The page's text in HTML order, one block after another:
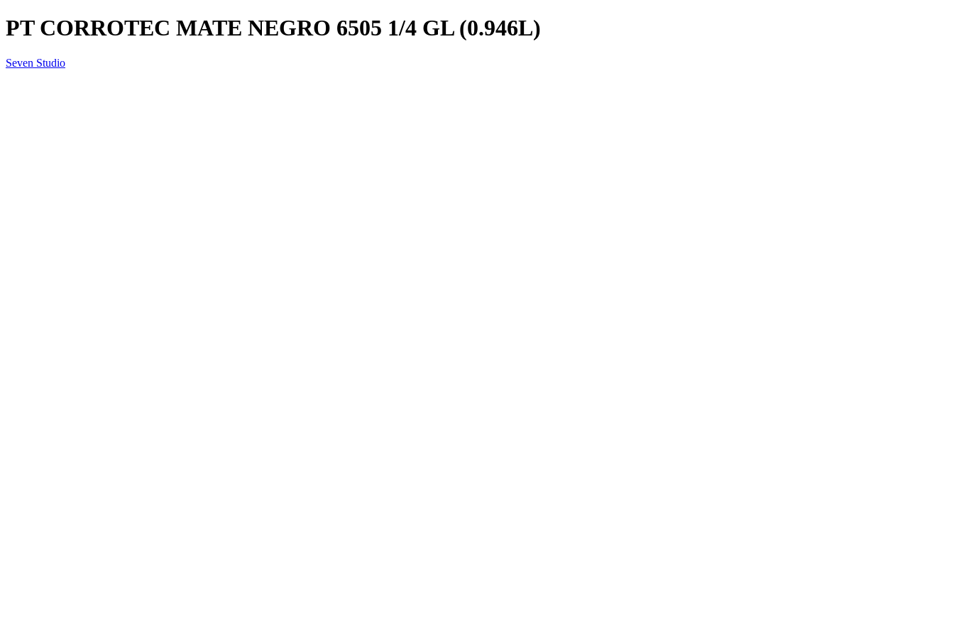
PT CORROTEC MATE NEGRO 6505 1/4 GL (0.946L)
Seven Studio